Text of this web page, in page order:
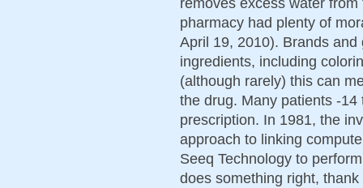
pharmacy had plenty of
April 19, 2010). Brands
ingredients, including
(although rarely) this can
the drug. Many patients -
prescription. In 1981, the
approach to linking
Seeq Technology to
does something right,